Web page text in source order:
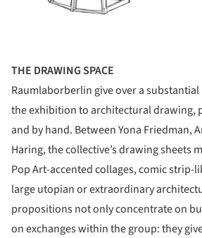
THE DRAWING SPACE
Raumlaborberlin give over a
the exhibition to architectural drawing,
and by hand. Between Yona Friedman,
Haring, the collective’s drawing sheets
Pop Art-accented collages, comic strip-
large utopian or extraordinary
propositions not only concentrate on
on exchanges within the group: they